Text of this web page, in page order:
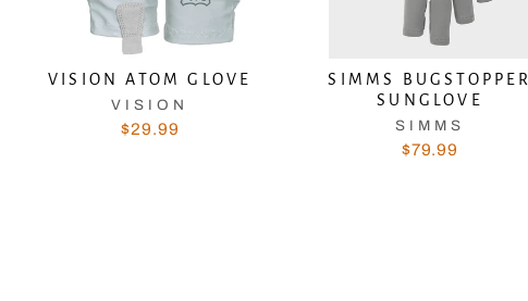
VISION ATOM GLOVE
VISION
$29.99
SIMMS BUGSTOPPER
SUNGLOVE
SIMMS
$79.99